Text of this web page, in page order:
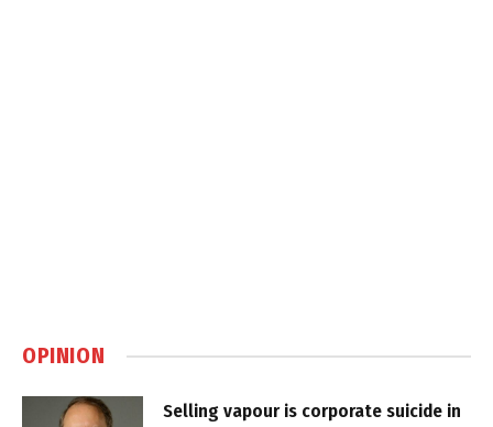
OPINION
Selling vapour is corporate suicide in